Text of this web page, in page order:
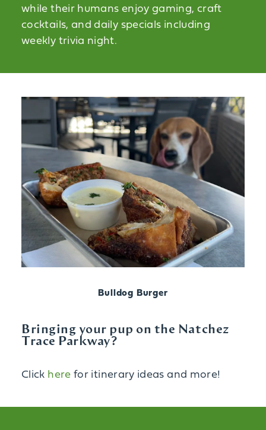
while their humans enjoy gaming, craft
cocktails, and daily specials including
weekly trivia night.
Bulldog Burger
Bringing your pup on the Natchez
Trace Parkway?
Click here for itinerary ideas and more!